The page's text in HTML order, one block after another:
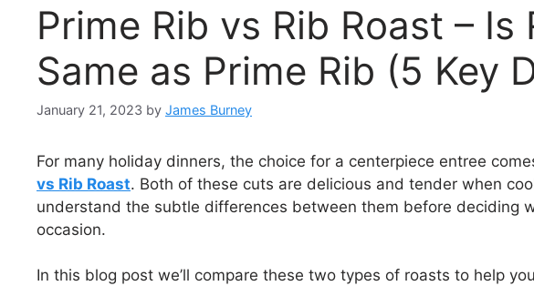
Prime Rib vs Rib Roast – Is
Same as Prime Rib (5 Key
January 21, 2023 by James Burney
For many holiday dinners, the choice for a centerpiece entree
vs Rib Roast. Both of these cuts are delicious and tender when
understand the subtle differences between them before deciding
occasion.
In this blog post we’ll compare these two types of roasts to help